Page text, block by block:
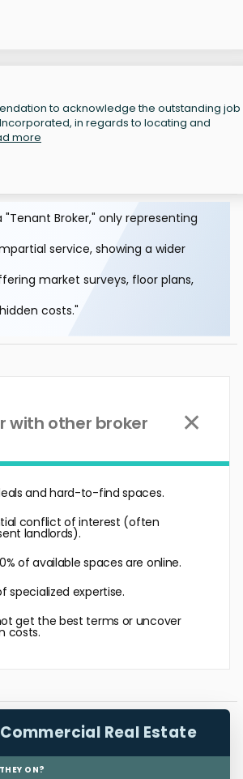
to acknowledge the outstanding job
in regards to locating and
more
Broker," only representing
service, showing a wider
market surveys, floor plans,
costs."
with other broker ✕
and hard-to-find spaces.
conflict of interest (often
landlords).
of available spaces are online.
specialized expertise.
get the best terms or uncover
costs.
Real Estate
ON?